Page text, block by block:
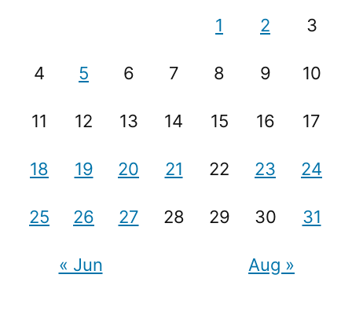
1 2 3
4 5 6 7 8 9 10
11 12 13 14 15 16 17
18 19 20 21 22 23 24
25 26 27 28 29 30 31
« Jun Aug »